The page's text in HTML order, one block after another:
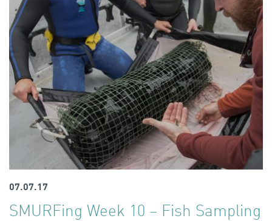
07.07.17
SMURFing Week 10 – Fish Sampling